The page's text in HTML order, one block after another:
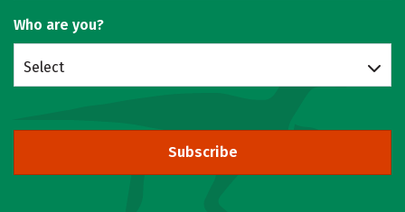
Who are you?
Select
Subscribe